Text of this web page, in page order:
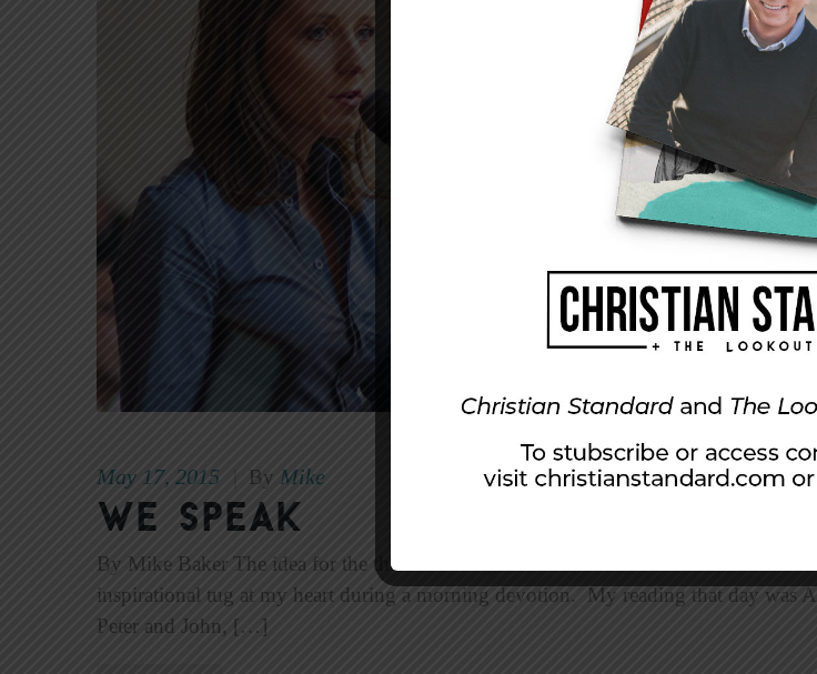
May 17, 2015 By Mike
We Speak
By Mike Baker The idea for the theme of this year’s North American Christian
inspirational tug at my heart during a morning devotion. My reading that day was
Peter and John, […]